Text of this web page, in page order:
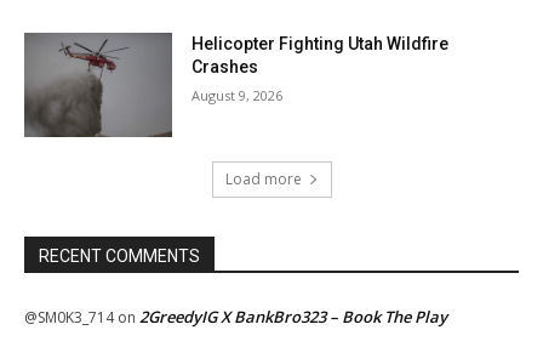
Helicopter Fighting Utah Wildfire
Crashes
August 9, 2026
Load more
RECENT COMMENTS
@SM0K3_714on 2GreedyIG X BankBro323 – Book The Play